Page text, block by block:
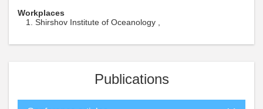
Workplaces
Shirshov Institute of Oceanology ,
Publications